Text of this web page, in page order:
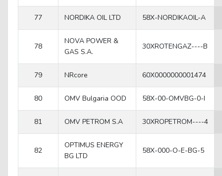
77 NORDIKA OIL LTD 58X-NORDIKAOIL-A
78
NOVA POWER &
GAS S.A.
30XROTENGAZ----B
79 NRcore 60X0000000001474
80 OMV Bulgaria OOD 58X-00-OMVBG-0-I
81 OMV PETROM S.A 30XROPETROM----4
82
OPTIMUS ENERGY
BG LTD
58X-000-O-E-BG-5